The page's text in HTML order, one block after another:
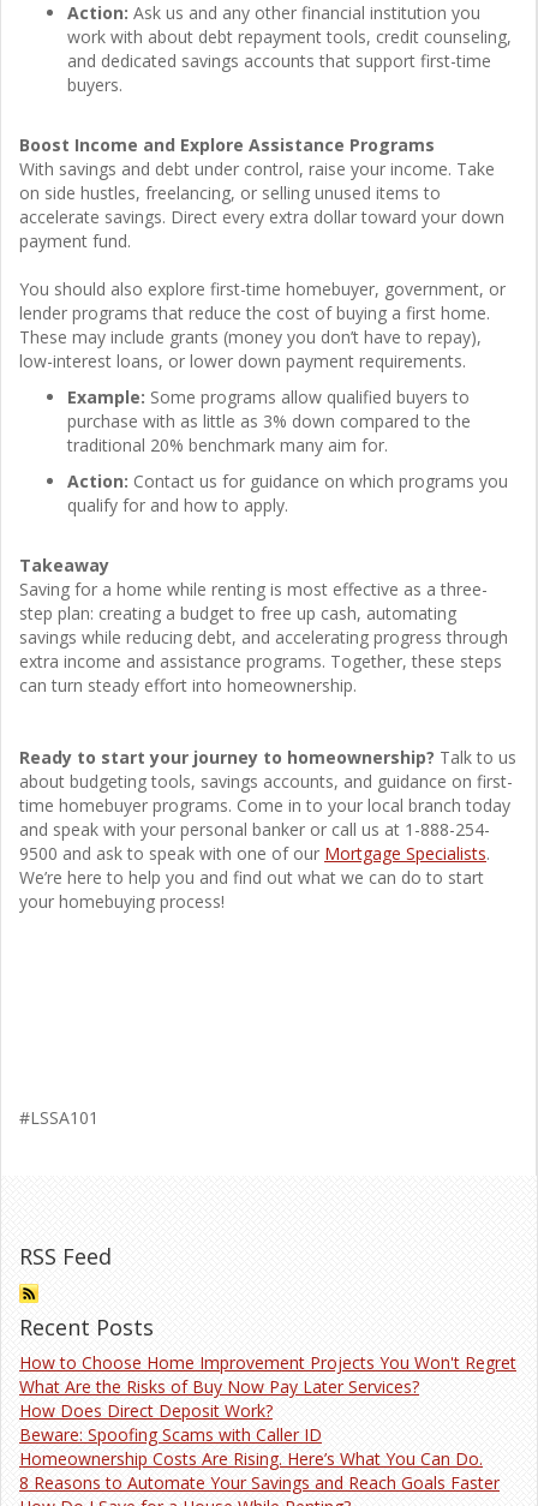
Action: Ask us and any other financial institution you
work with about debt repayment tools, credit counseling,
and dedicated savings accounts that support first-time
buyers.
Boost Income and Explore Assistance Programs
With savings and debt under control, raise your income. Take
on side hustles, freelancing, or selling unused items to
accelerate savings. Direct every extra dollar toward your down
payment fund.
You should also explore first-time homebuyer, government, or
lender programs that reduce the cost of buying a first home.
These may include grants (money you don’t have to repay),
low-interest loans, or lower down payment requirements.
Example: Some programs allow qualified buyers to
purchase with as little as 3% down compared to the
traditional 20% benchmark many aim for.
Action: Contact us for guidance on which programs you
qualify for and how to apply.
Takeaway
Saving for a home while renting is most effective as a three-
step plan: creating a budget to free up cash, automating
savings while reducing debt, and accelerating progress through
extra income and assistance programs. Together, these steps
can turn steady effort into homeownership.
Ready to start your journey to homeownership? Talk to us
about budgeting tools, savings accounts, and guidance on first-
time homebuyer programs. Come in to your local branch today
and speak with your personal banker or call us at 1-888-254-
9500 and ask to speak with one of our Mortgage Specialists.
We’re here to help you and find out what we can do to start
your homebuying process!
#LSSA101
RSS Feed
Recent Posts
How to Choose Home Improvement Projects You Won't Regret
What Are the Risks of Buy Now Pay Later Services?
How Does Direct Deposit Work?
Beware: Spoofing Scams with Caller ID
Homeownership Costs Are Rising. Here’s What You Can Do.
8 Reasons to Automate Your Savings and Reach Goals Faster